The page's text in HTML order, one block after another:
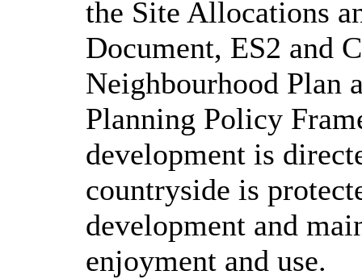
the Site Allocations
Document, ES2 and
Neighbourhood Plan
Planning Policy
development is
countryside is
development and
enjoyment and use.